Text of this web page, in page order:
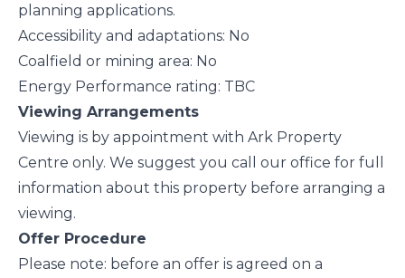
planning applications.
Accessibility and adaptations: No
Coalfield or mining area: No
Energy Performance rating: TBC
Viewing Arrangements
Viewing is by appointment with Ark Property
Centre only. We suggest you call our office for full
information about this property before arranging a
viewing.
Offer Procedure
Please note: before an offer is agreed on a